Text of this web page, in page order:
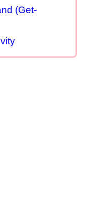
(Get-